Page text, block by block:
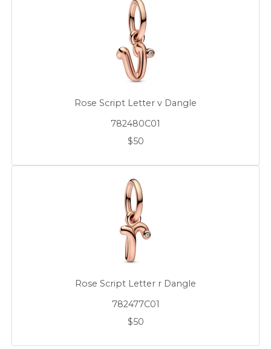
Rose Script Letter v Dangle
782480C01
$50
Rose Script Letter r Dangle
782477C01
$50